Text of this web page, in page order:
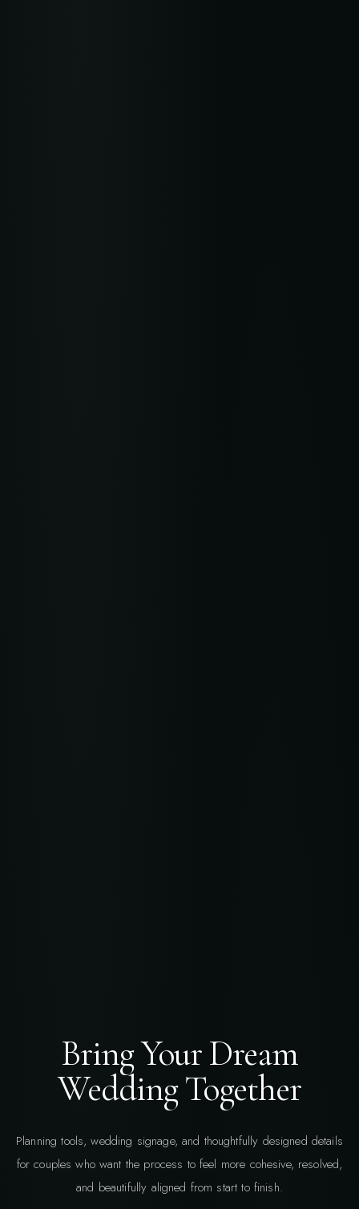
Bring Your Dream
Wedding Together
Planning tools, wedding signage, and thoughtfully designed details
for couples who want the process to feel more cohesive, resolved,
and beautifully aligned from start to finish.